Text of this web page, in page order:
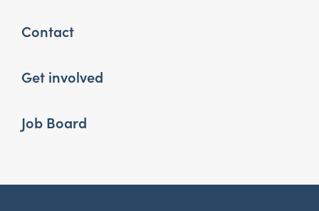
Contact
Get involved
Job Board